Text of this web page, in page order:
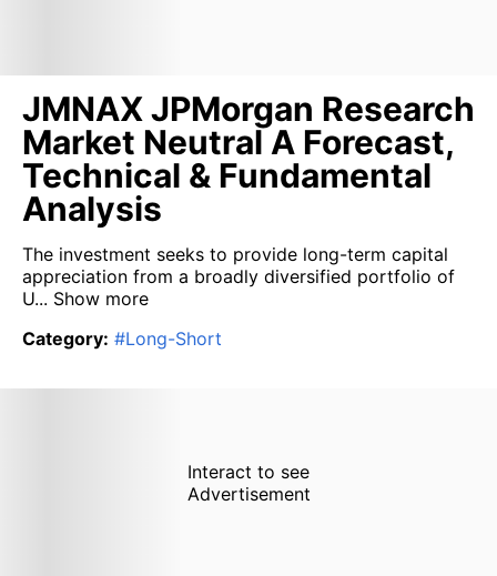
JMNAX JPMorgan Research
Market Neutral A Forecast,
Technical & Fundamental
Analysis
The investment seeks to provide long-term capital
appreciation from a broadly diversified portfolio of
U... Show more
Category: #Long-Short
Interact to see
Advertisement